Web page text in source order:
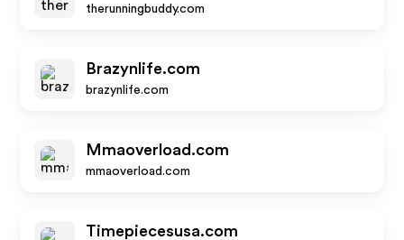
therunningbuddy.com
Brazynlife.com
brazynlife.com
Mmaoverload.com
mmaoverload.com
Timepiecesusa.com